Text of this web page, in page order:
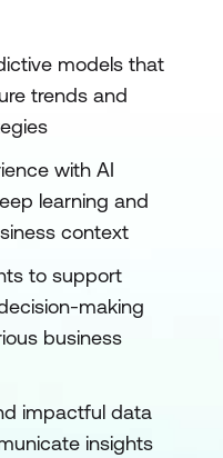
models that
trends and
with AI
learning and
context
to support
making
business
impactful data
insights